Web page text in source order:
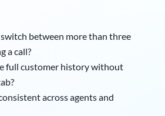
between more than three
a call?
full customer history without
across agents and